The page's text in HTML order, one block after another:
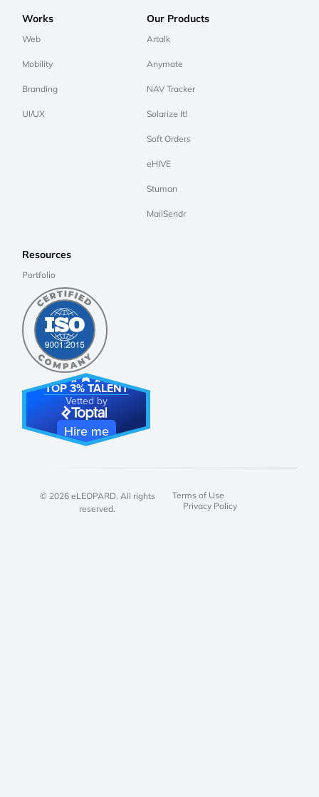
Works
Web
Mobility
Branding
UI/UX
Our Products
Artalk
Anymate
NAV Tracker
Solarize It!
Soft Orders
eHIVE
Stuman
MailSendr
Resources
Portfolio
TOP 3% TALENT
Vetted by
Hire me
© 2026 eLEOPARD. All rights
reserved.
Terms of Use
Privacy Policy